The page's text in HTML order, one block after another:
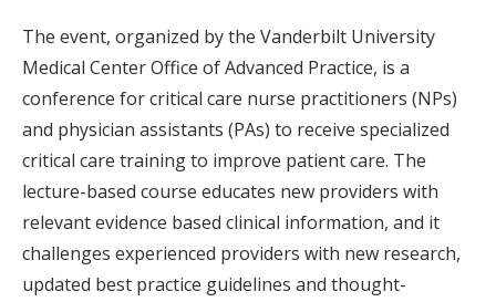
The event, organized by the Vanderbilt University
Medical Center Office of Advanced Practice, is a
conference for critical care nurse practitioners (NPs)
and physician assistants (PAs) to receive specialized
critical care training to improve patient care. The
lecture-based course educates new providers with
relevant evidence based clinical information, and it
challenges experienced providers with new research,
updated best practice guidelines and thought-